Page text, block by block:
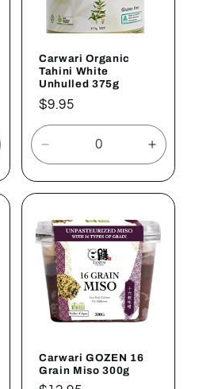
Carwari Organic
Tahini White
Unhulled 375g
Regular
price
$9.95
Decrease
quantity
for
Title
for
Default
Title
Carwari GOZEN 16
Grain Miso 300g